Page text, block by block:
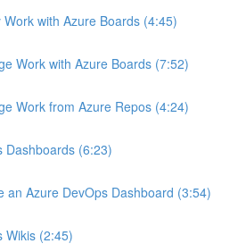
with Azure Boards (4:45)
Work with Azure Boards (7:52)
Work from Azure Repos (4:24)
Dashboards (6:23)
an Azure DevOps Dashboard (3:54)
Wikis (2:45)